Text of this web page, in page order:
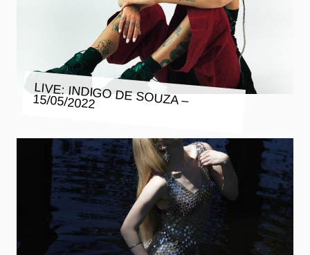
LIVE: INDIGO DE SOUZA – 15/05/2022